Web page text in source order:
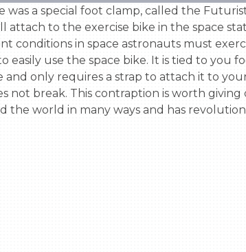
attach to the exercise bike in the space
conditions in space astronauts must
easily use the space bike. It is tied to you
and only requires a strap to attach it to
not break. This contraption is worth
the world in many ways and has